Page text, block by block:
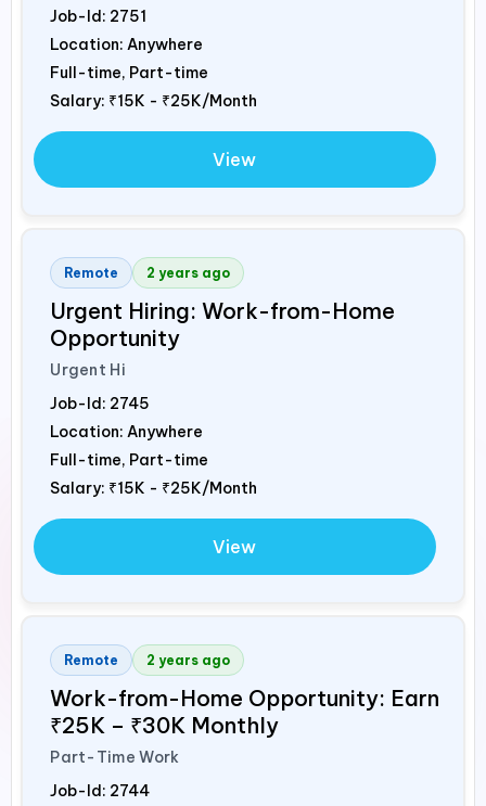
Job-Id: 2751
Location: Anywhere
Full-time, Part-time
Salary: ₹15K - ₹25K/Month
View
Remote 2 years ago
Urgent Hiring: Work-from-Home
Opportunity
Urgent Hi
Job-Id: 2745
Location: Anywhere
Full-time, Part-time
Salary: ₹15K - ₹25K/Month
View
Remote 2 years ago
Work-from-Home Opportunity: Earn
₹25K – ₹30K Monthly
Part-Time Work
Job-Id: 2744